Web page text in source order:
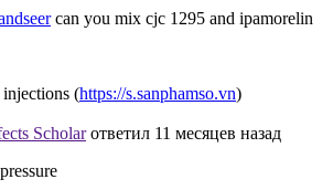
can you mix cjc 1295 and ipamorelin
(https://s.sanphamso.vn)
Scholarответил 11 месяцев назад